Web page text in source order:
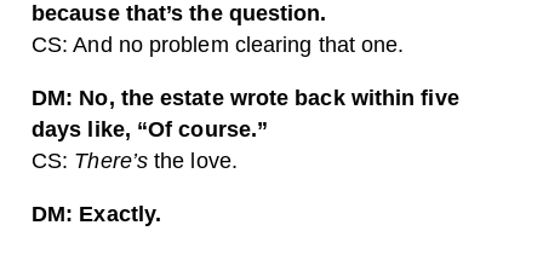
because that’s the question.
CS: And no problem clearing that one.
DM: No, the estate wrote back within five
days like, “Of course.”
CS: There’s the love.
DM: Exactly.